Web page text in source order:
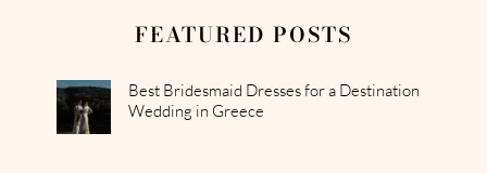
FEATURED POSTS
Best Bridesmaid Dresses for a Destination
Wedding in Greece